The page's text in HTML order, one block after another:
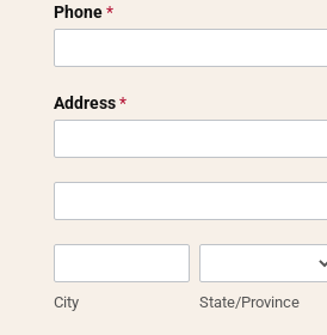
Phone*
Address*
City State/Province